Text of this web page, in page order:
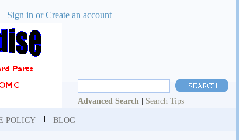
Sign in orCreate an account
Advanced Search | Search Tips
POLICY BLOG